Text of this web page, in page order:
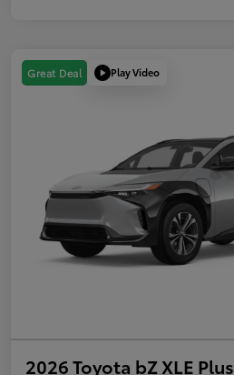
Great Deal Play Video
2026 Toyota bZ XLE Plus